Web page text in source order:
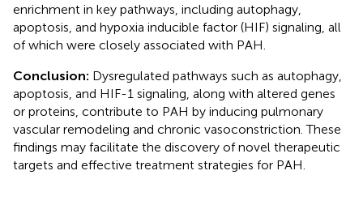
enrichment in key pathways, including autophagy,
apoptosis, and hypoxia inducible factor (HIF) signaling, all
of which were closely associated with PAH.
Conclusion: Dysregulated pathways such as autophagy,
apoptosis, and HIF-1 signaling, along with altered genes
or proteins, contribute to PAH by inducing pulmonary
vascular remodeling and chronic vasoconstriction. These
findings may facilitate the discovery of novel therapeutic
targets and effective treatment strategies for PAH.